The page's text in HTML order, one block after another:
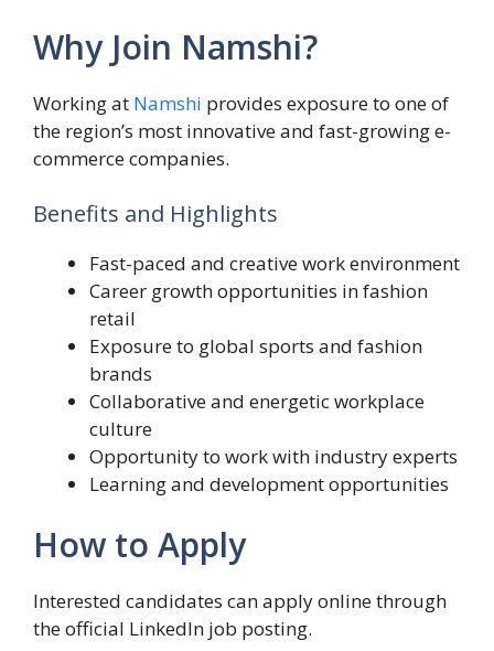
Why Join Namshi?
Working at Namshi provides exposure to one of
the region’s most innovative and fast-growing e-
commerce companies.
Benefits and Highlights
Fast-paced and creative work environment
Career growth opportunities in fashion
retail
Exposure to global sports and fashion
brands
Collaborative and energetic workplace
culture
Opportunity to work with industry experts
Learning and development opportunities
How to Apply
Interested candidates can apply online through
the official LinkedIn job posting.